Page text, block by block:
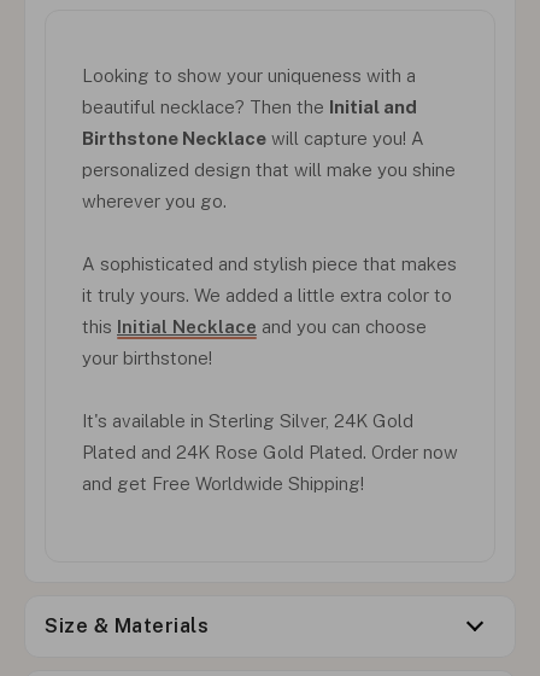
Looking to show your uniqueness with a
beautiful necklace? Then the Initial and
Birthstone Necklace will capture you! A
personalized design that will make you shine
wherever you go.
A sophisticated and stylish piece that makes
it truly yours. We added a little extra color to
this Initial Necklace and you can choose
your birthstone!
It's available in Sterling Silver, 24K Gold
Plated and 24K Rose Gold Plated. Order now
and get Free Worldwide Shipping!
Size & Materials